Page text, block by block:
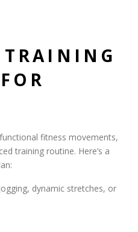
TRAINING
fitness movements,
training routine. Here’s a
dynamic stretches, or